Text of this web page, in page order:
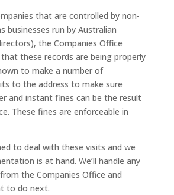
that are controlled by non-
businesses run by Australian
the Companies Office
these records are being properly
to make a number of
to the address to make sure
and instant fines can be the result
These fines are enforceable in
to deal with these visits and we
is at hand. We’ll handle any
the Companies Office and
to do next.